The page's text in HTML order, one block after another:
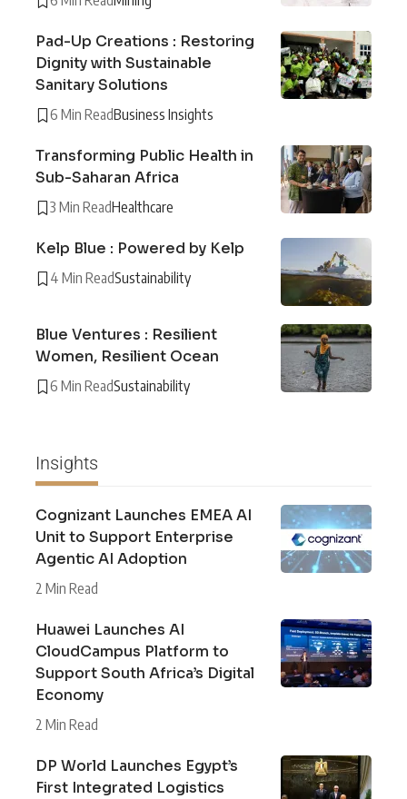
Pad-Up Creations : Restoring
Dignity with Sustainable
Sanitary Solutions
6 Min ReadBusiness Insights
Transforming Public Health in
Sub-Saharan Africa
3 Min ReadHealthcare
Kelp Blue : Powered by Kelp
4 Min ReadSustainability
Blue Ventures : Resilient
Women, Resilient Ocean
6 Min ReadSustainability
Insights
Cognizant Launches EMEA AI
Unit to Support Enterprise
Agentic AI Adoption
2 Min Read
Huawei Launches AI
CloudCampus Platform to
Support South Africa’s Digital
Economy
2 Min Read
DP World Launches Egypt’s
First Integrated Logistics